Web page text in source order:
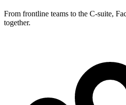
From frontline teams to the C-suite,
together.